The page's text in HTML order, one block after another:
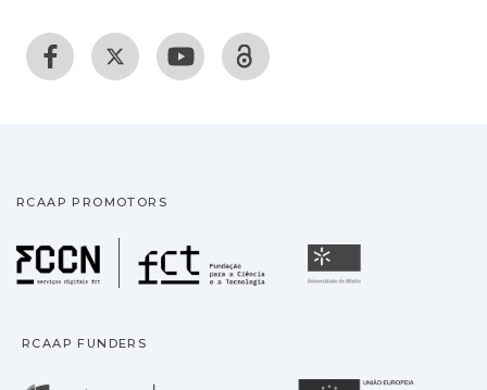
RCAAP PROMOTORS
Fundação para a
RCAAP FUNDERS